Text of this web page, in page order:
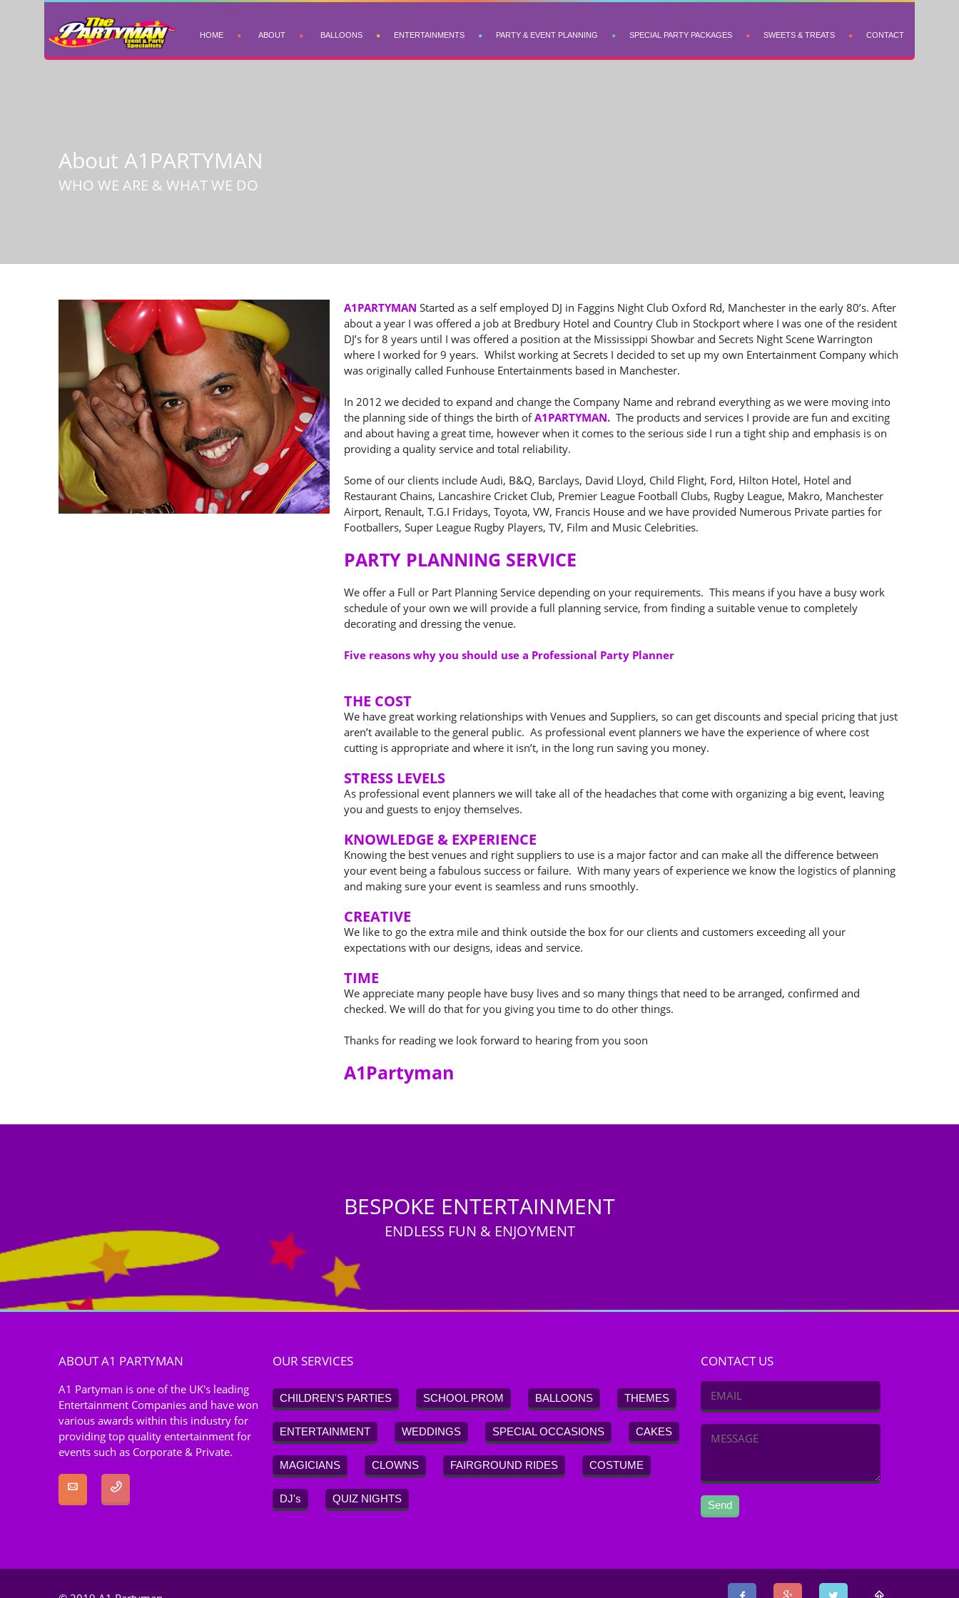
HOME ABOUT BALLOONS ENTERTAINMENTS PARTY & EVENT PLANNING SPECIAL PARTY PACKAGES SWEETS & TREATS CONTACT
About A1PARTYMAN
WHO WE ARE & WHAT WE DO
A1PARTYMAN Started as a self employed DJ in Faggins Night Club Oxford Rd, Manchester in the early 80’s. After
about a year I was offered a job at Bredbury Hotel and Country Club in Stockport where I was one of the resident
DJ’s for 8 years until I was offered a position at the Mississippi Showbar and Secrets Night Scene Warrington
where I worked for 9 years. Whilst working at Secrets I decided to set up my own Entertainment Company which
was originally called Funhouse Entertainments based in Manchester.
In 2012 we decided to expand and change the Company Name and rebrand everything as we were moving into
the planning side of things the birth ofA1PARTYMAN. The products and services I provide are fun and exciting
and about having a great time, however when it comes to the serious side I run a tight ship and emphasis is on
providing a quality service and total reliability.
Some of our clients include Audi, B&Q, Barclays, David Lloyd, Child Flight, Ford, Hilton Hotel, Hotel and
Restaurant Chains, Lancashire Cricket Club, Premier League Football Clubs, Rugby League, Makro, Manchester
Airport, Renault, T.G.I Fridays, Toyota, VW, Francis House and we have provided Numerous Private parties for
Footballers, Super League Rugby Players, TV, Film and Music Celebrities.
PARTY PLANNING SERVICE
We offer a Full or Part Planning Service depending on your requirements. This means if you have a busy work
schedule of your own we will provide a full planning service, from finding a suitable venue to completely
decorating and dressing the venue.
Five reasons why you should use a Professional Party Planner
THE COST
We have great working relationships with Venues and Suppliers, so can get discounts and special pricing that just
aren’t available to the general public. As professional event planners we have the experience of where cost
cutting is appropriate and where it isn’t, in the long run saving you money.
STRESS LEVELS
As professional event planners we will take all of the headaches that come with organizing a big event, leaving
you and guests to enjoy themselves.
KNOWLEDGE & EXPERIENCE
Knowing the best venues and right suppliers to use is a major factor and can make all the difference between
your event being a fabulous success or failure. With many years of experience we know the logistics of planning
and making sure your event is seamless and runs smoothly.
CREATIVE
We like to go the extra mile and think outside the box for our clients and customers exceeding all your
expectations with our designs, ideas and service.
TIME
We appreciate many people have busy lives and so many things that need to be arranged, confirmed and
checked. We will do that for you giving you time to do other things.
Thanks for reading we look forward to hearing from you soon
A1Partyman
BESPOKE ENTERTAINMENT
ENDLESS FUN & ENJOYMENT
ABOUT A1 PARTYMAN
A1 Partyman is one of the UK's leading
Entertainment Companies and have won
various awards within this industry for
providing top quality entertainment for
events such as Corporate & Private.
OUR SERVICES
CHILDREN'S PARTIES SCHOOL PROM BALLOONS THEMES
ENTERTAINMENT WEDDINGS SPECIAL OCCASIONS CAKES
MAGICIANS CLOWNS FAIRGROUND RIDES COSTUME
DJ's QUIZ NIGHTS
CONTACT US